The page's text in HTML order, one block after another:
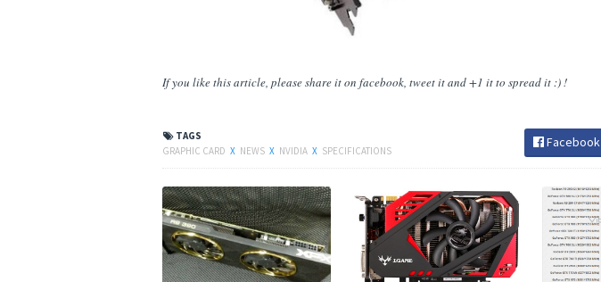
If you like this article, please shareiton facebook, tweet it and +1 it to spread it :) !
TAGS
GRAPHIC CARD X NEWS X NVIDIA X SPECIFICATIONS
Facebook